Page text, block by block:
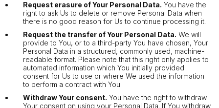
Request erasure of Your Personal Data. You have the
right to ask Us to delete or remove Personal Data when
there is no good reason for Us to continue processing it.
Request the transfer of Your Personal Data. We will
provide to You, or to a third-party You have chosen, Your
Personal Data in a structured, commonly used, machine-
readable format. Please note that this right only applies to
automated information which You initially provided
consent for Us to use or where We used the information
to perform a contract with You.
Withdraw Your consent. You have the right to withdraw
Your consent on using your Personal Data. If You withdraw